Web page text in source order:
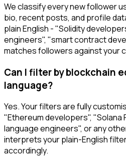
We classify every new follower
bio, recent posts, and profile
plain English - "Solidity
engineers", "smart contract
matches followers against your
Can I filter by blockchain
language?
Yes. Your filters are fully
"Ethereum developers", "Solana
language engineers", or any
interprets your plain-English
accordingly.